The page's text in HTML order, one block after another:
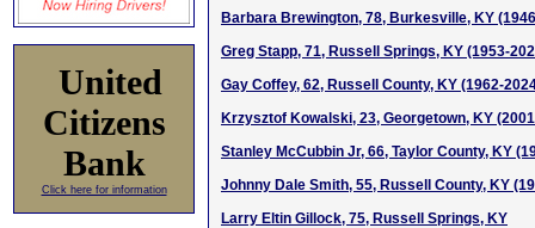
United
Citizens
Bank
Click here for information
Barbara Brewington, 78, Burkesville, KY
Greg Stapp, 71, Russell Springs, KY (1953-
Gay Coffey, 62, Russell County, KY (1962-
Krzysztof Kowalski, 23, Georgetown, KY
Stanley McCubbin Jr, 66, Taylor County, KY
Johnny Dale Smith, 55, Russell County, KY
Larry Eltin Gillock, 75, Russell Springs, KY